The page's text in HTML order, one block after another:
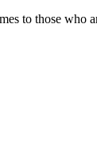
to those who